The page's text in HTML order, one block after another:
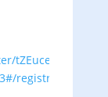
tZEuce-
registration